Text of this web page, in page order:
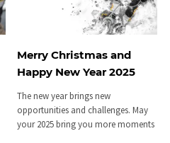
Merry Christmas and
Happy New Year 2025
The new year brings new
opportunities and challenges. May
your 2025 bring you more moments